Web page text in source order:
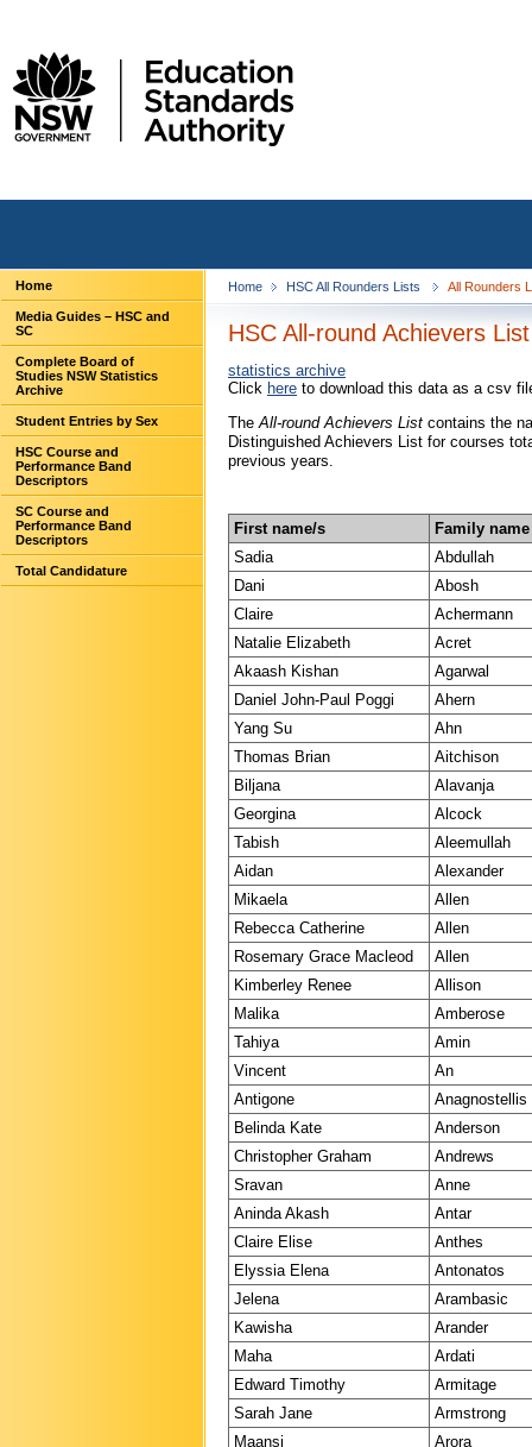
Home
Media Guides – HSC and
SC
Complete Board of
Studies NSW Statistics
Archive
Student Entries by Sex
HSC Course and
Performance Band
Descriptors
SC Course and
Performance Band
Descriptors
Total Candidature
Home HSC All Rounders Lists All Rounders
HSC All-round Achievers
statistics archive
Click here to download this data as a csv
TheAll-round Achievers List contains the
Distinguished Achievers List for courses
previous years.
First name/s
Family name
Sadia
Abdullah
Dani
Abosh
Claire
Achermann
Natalie Elizabeth
Acret
Akaash Kishan
Agarwal
Daniel John-Paul Poggi
Ahern
Yang Su
Ahn
Thomas Brian
Aitchison
Biljana
Alavanja
Georgina
Alcock
Tabish
Aleemullah
Aidan
Alexander
Mikaela
Allen
Rebecca Catherine
Allen
Rosemary Grace Macleod
Allen
Kimberley Renee
Allison
Malika
Amberose
Tahiya
Amin
Vincent
An
Antigone
Anagnostellis
Belinda Kate
Anderson
Christopher Graham
Andrews
Sravan
Anne
Aninda Akash
Antar
Claire Elise
Anthes
Elyssia Elena
Antonatos
Jelena
Arambasic
Kawisha
Arander
Maha
Ardati
Edward Timothy
Armitage
Sarah Jane
Armstrong
Maansi
Arora